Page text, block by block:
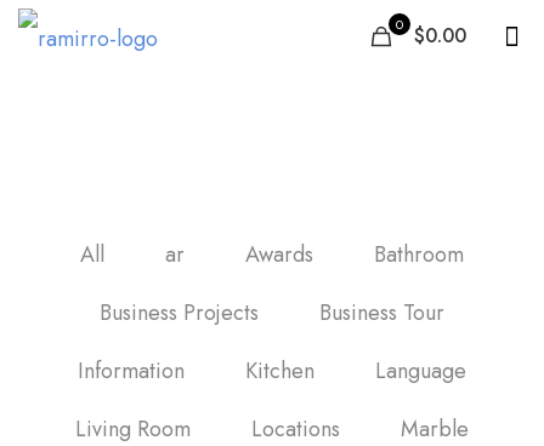
0 $0.00
All ar Awards
Bathroom
Business Projects
Business Tour
Information
Kitchen
Language
Living Room
Locations
Marble